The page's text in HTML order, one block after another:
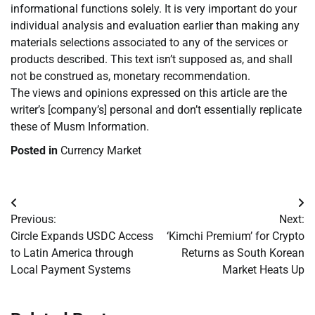
informational functions solely. It is very important do your
individual analysis and evaluation earlier than making any
materials selections associated to any of the services or
products described. This text isn’t supposed as, and shall
not be construed as, monetary recommendation.
The views and opinions expressed on this article are the
writer’s [company’s] personal and don’t essentially replicate
these of Musm Information.
Posted in Currency Market
Post
navigation
Previous:
Circle Expands USDC Access
to Latin America through
Local Payment Systems
Next:
‘Kimchi Premium’ for Crypto
Returns as South Korean
Market Heats Up